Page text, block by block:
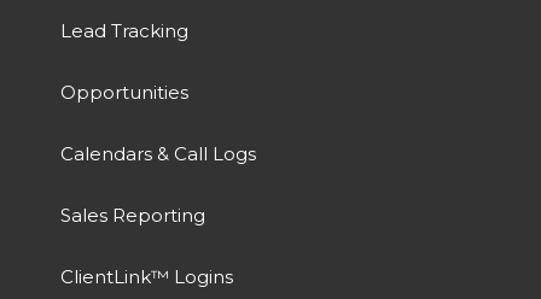
Lead Tracking
Opportunities
Calendars & Call Logs
Sales Reporting
ClientLink™ Logins